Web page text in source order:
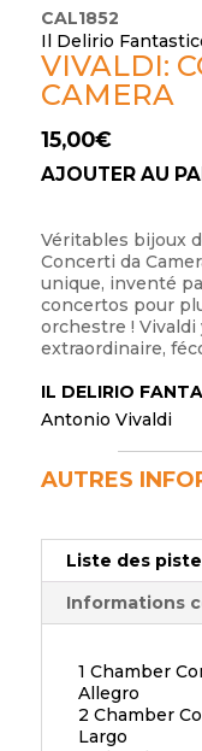
CAL1852
Il Delirio
VIVALDI:
CAMERA
15,00€
AJOUTER AU
Véritables bijoux
Concerti da
unique, inventé
concertos pour
orchestre !
extraordinaire,
IL DELIRIO
Antonio Vivaldi
AUTRES
Liste des
Informations
1 Chamber
Allegro
2 Chamber
Largo